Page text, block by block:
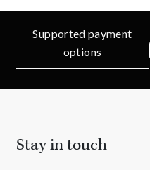
Supported payment
options
Stay in touch